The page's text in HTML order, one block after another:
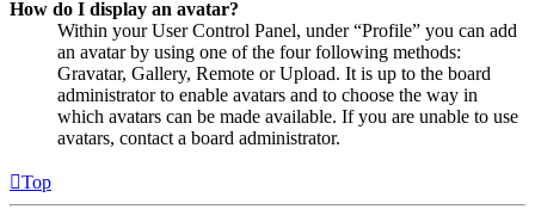
How do I display an avatar?
Within your User Control Panel, under “Profile” you can add
an avatar by using one of the four following methods:
Gravatar, Gallery, Remote or Upload. It is up to the board
administrator to enable avatars and to choose the way in
which avatars can be made available. If you are unable to use
avatars, contact a board administrator.
Top